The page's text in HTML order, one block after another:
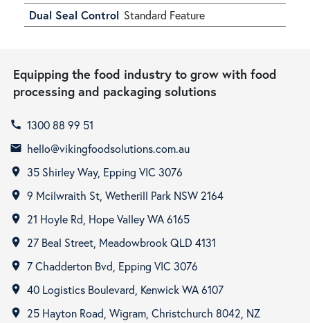
Dual Seal Control Standard Feature
Equipping the food industry to grow with food
processing and packaging solutions
call 1300 88 99 51
email hello@vikingfoodsolutions.com.au
room 35 Shirley Way, Epping VIC 3076
room 9 Mcilwraith St, Wetherill Park NSW 2164
room 21 Hoyle Rd, Hope Valley WA 6165
room 27 Beal Street, Meadowbrook QLD 4131
room 7 Chadderton Bvd, Epping VIC 3076
room 40 Logistics Boulevard, Kenwick WA 6107
room 25 Hayton Road, Wigram, Christchurch 8042, NZ